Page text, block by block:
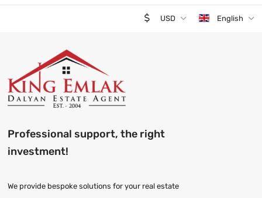
USD English
Professional support, the right
investment!
We provide bespoke solutions for your real estate